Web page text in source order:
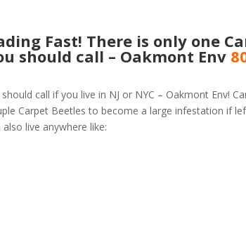
Fast! There is only one
should call – Oakmont Env
call if you live in NJ or NYC – Oakmont Env!
Carpet Beetles to become a large infestation if
live anywhere like: